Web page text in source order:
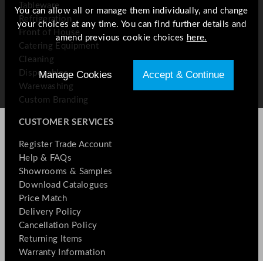
Tableware
Refrigeration
Front of House
Catering Equipment
Cleaning
Disposables
Warewashing
Custom Branding
CUSTOMER SERVICES
Register Trade Account
Help & FAQs
Showrooms & Samples
Download Catalogues
Price Match
Delivery Policy
Cancellation Policy
Returning Items
Warranty Information
You can allow all or manage them individually, and change
your choices at any time. You can find further details and
amend previous cookie choices here.
Manage Cookies Accept & Continue